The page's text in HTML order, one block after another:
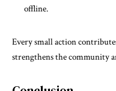
offline.
Every small action
strengthens the community